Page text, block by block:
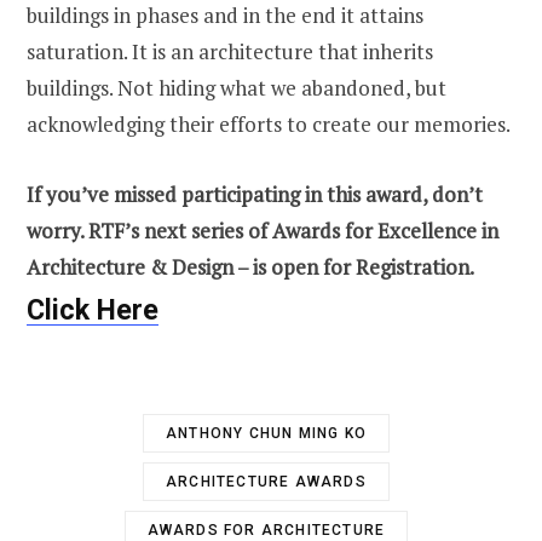
buildings in phases and in the end it attains
saturation. It is an architecture that inherits
buildings. Not hiding what we abandoned, but
acknowledging their efforts to create our memories.
If you’ve missed participating in this award, don’t
worry. RTF’s next series of Awards for Excellence in
Architecture & Design – is open for Registration.
Click Here
ANTHONY CHUN MING KO
ARCHITECTURE AWARDS
AWARDS FOR ARCHITECTURE